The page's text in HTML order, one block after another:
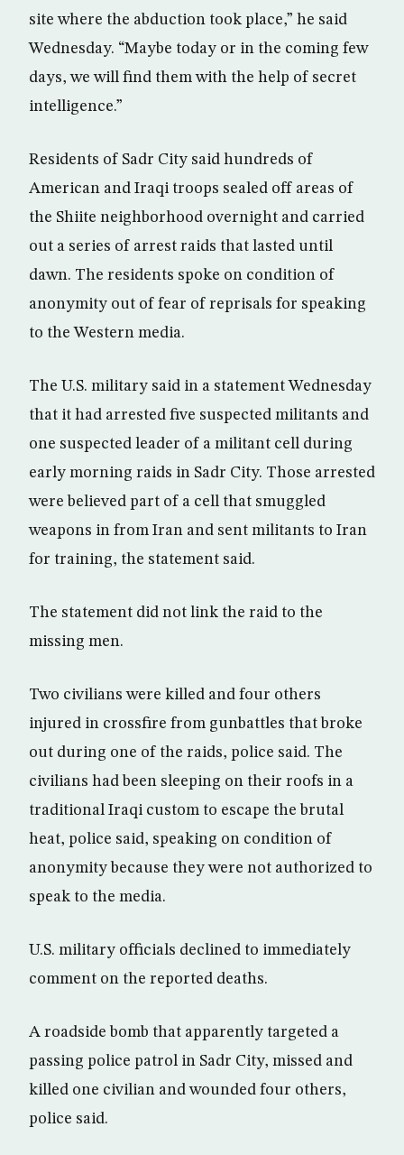
site where the abduction took place,” he said
Wednesday. “Maybe today or in the coming few
days, we will find them with the help of secret
intelligence.”
Residents of Sadr City said hundreds of
American and Iraqi troops sealed off areas of
the Shiite neighborhood overnight and carried
out a series of arrest raids that lasted until
dawn. The residents spoke on condition of
anonymity out of fear of reprisals for speaking
to the Western media.
The U.S. military said in a statement Wednesday
that it had arrested five suspected militants and
one suspected leader of a militant cell during
early morning raids in Sadr City. Those arrested
were believed part of a cell that smuggled
weapons in from Iran and sent militants to Iran
for training, the statement said.
The statement did not link the raid to the
missing men.
Two civilians were killed and four others
injured in crossfire from gunbattles that broke
out during one of the raids, police said. The
civilians had been sleeping on their roofs in a
traditional Iraqi custom to escape the brutal
heat, police said, speaking on condition of
anonymity because they were not authorized to
speak to the media.
U.S. military officials declined to immediately
comment on the reported deaths.
A roadside bomb that apparently targeted a
passing police patrol in Sadr City, missed and
killed one civilian and wounded four others,
police said.